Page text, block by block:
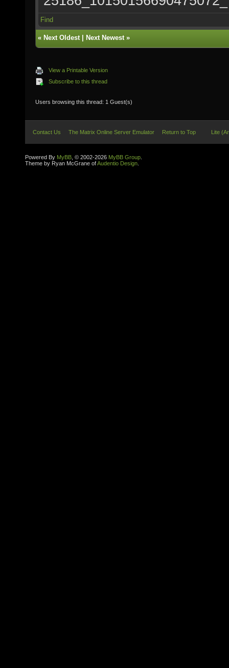
Find
« Next Oldest| Next Newest»
View a Printable Version
Subscribe to this thread
Users browsing this thread: 1 Guest(s)
Contact Us The Matrix Online Server Emulator Return to Top Lite
Powered By MyBB , © 2002-2026 MyBB Group
Theme by Ryan McGrane ofAudentio Design